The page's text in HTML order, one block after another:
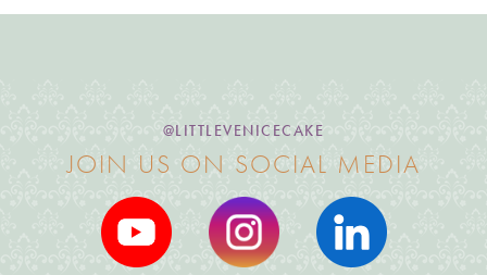
@LITTLEVENICECAKE
JOIN US ON SOCIAL MEDIA